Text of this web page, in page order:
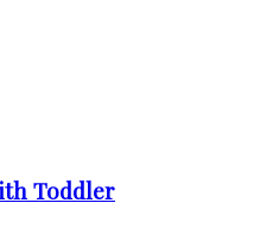
Toddler